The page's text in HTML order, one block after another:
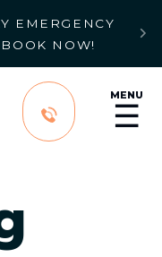
EMERGENCY
NOW!

MENU
☰